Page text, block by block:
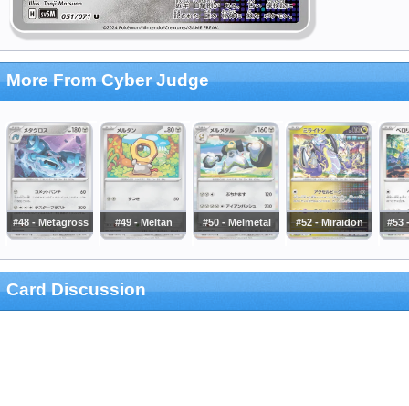
More From Cyber Judge
#48 - Metagross #49 - Meltan #50 - Melmetal #52 - Miraidon #53
Card Discussion